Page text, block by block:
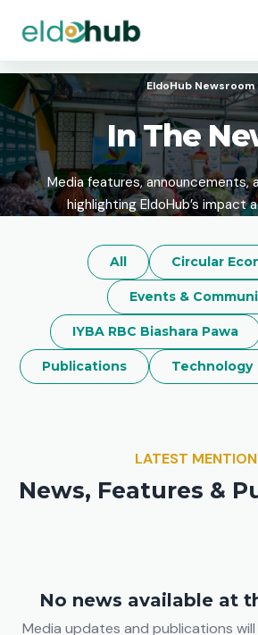
EldoHub Newsroom
In The
Media features, announcements,
highlighting EldoHub’s impact
All Circular
Events &
IYBA RBC Biashara Pawa
Publications Technology
LATEST
News, Features &
No news available at
Media updates and publications